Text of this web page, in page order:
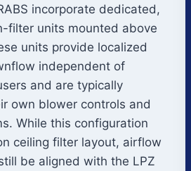
incorporate dedicated,
filter units mounted above
units provide localized
independent of
and are typically
own blower controls and
While this configuration
ceiling filter layout, airflow
be aligned with the LPZ